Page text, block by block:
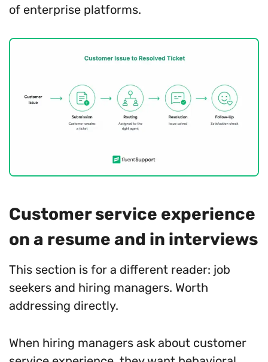
of enterprise platforms.
Customer service experience
on a resume and in interviews
This section is for a different reader: job
seekers and hiring managers. Worth
addressing directly.
When hiring managers ask about customer